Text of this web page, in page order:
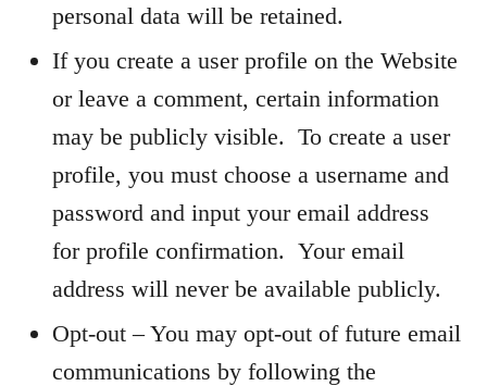
personal data will be retained.
If you create a user profile on the Website
or leave a comment, certain information
may be publicly visible. To create a user
profile, you must choose a username and
password and input your email address
for profile confirmation. Your email
address will never be available publicly.
Opt-out – You may opt-out of future email
communications by following the